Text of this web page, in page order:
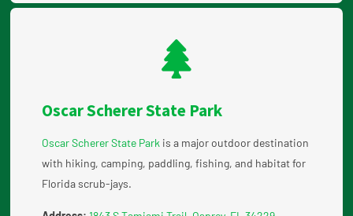
Oscar Scherer State Park
Oscar Scherer State Park is a major outdoor destination
with hiking, camping, paddling, fishing, and habitat for
Florida scrub-jays.